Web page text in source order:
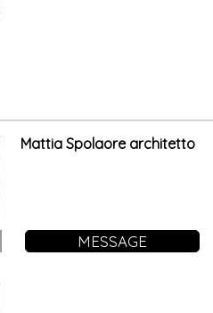
Mattia Spolaore architetto
MESSAGE